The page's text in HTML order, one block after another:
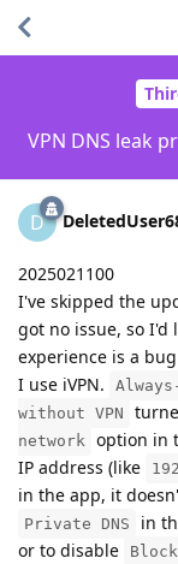
VPN DNS leak
D
2025021100
I've skipped the
got no issue, so
experience is a
I use iVPN.
without VPN
network
option in
IP address (like
in the app, it
Private DNS
in
or to disable